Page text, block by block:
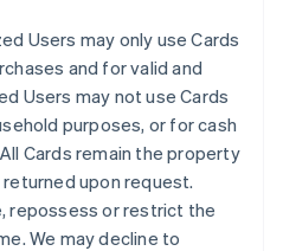
Users may only use Cards
and for valid and
Users may not use Cards
purposes, or for cash
Cards remain the property
upon request.
repossess or restrict the
We may decline to